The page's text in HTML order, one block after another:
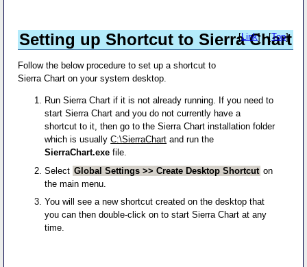
Setting up Shortcut to Sierra Chart
[Link] - [Top]
Follow the below procedure to set up a shortcut to
Sierra Chart on your system desktop.
Run Sierra Chart if it is not already running. If you need to
start Sierra Chart and you do not currently have a
shortcut to it, then go to the Sierra Chart installation folder
which is usuallyC:\SierraChart and run the
SierraChart.exe file.
Select Global Settings >> Create Desktop Shortcut on
the main menu.
You will see a new shortcut created on the desktop that
you can then double-click on to start Sierra Chart at any
time.